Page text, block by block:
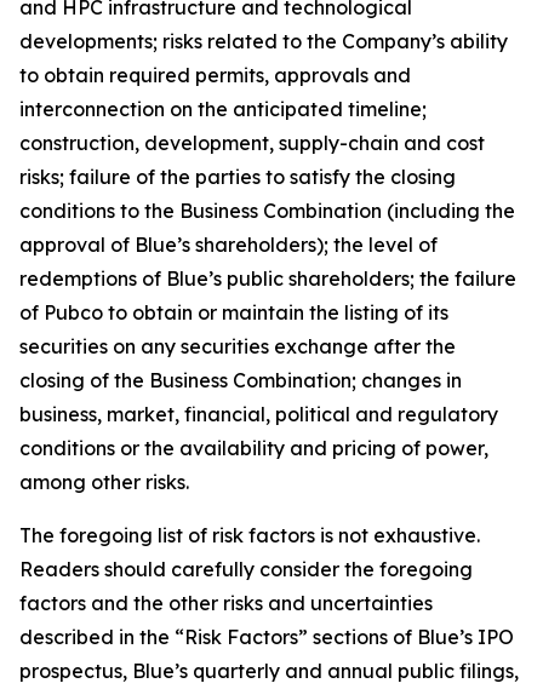
and HPC infrastructure and technological
developments; risks related to the Company’s ability
to obtain required permits, approvals and
interconnection on the anticipated timeline;
construction, development, supply-chain and cost
risks; failure of the parties to satisfy the closing
conditions to the Business Combination (including the
approval of Blue’s shareholders); the level of
redemptions of Blue’s public shareholders; the failure
of Pubco to obtain or maintain the listing of its
securities on any securities exchange after the
closing of the Business Combination; changes in
business, market, financial, political and regulatory
conditions or the availability and pricing of power,
among other risks.
The foregoing list of risk factors is not exhaustive.
Readers should carefully consider the foregoing
factors and the other risks and uncertainties
described in the “Risk Factors” sections of Blue’s IPO
prospectus, Blue’s quarterly and annual public filings,